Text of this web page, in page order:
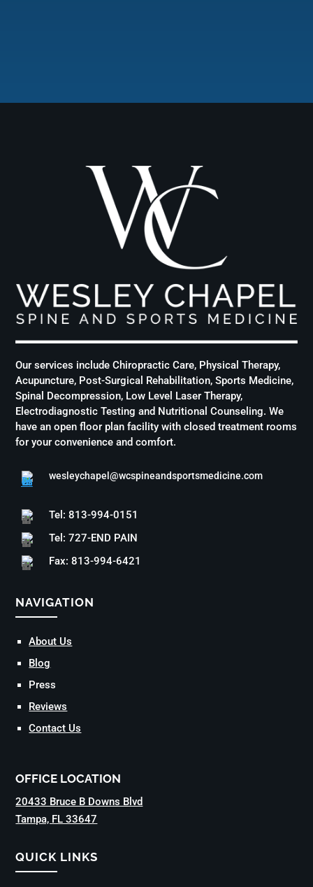
Our services include Chiropractic Care, Physical Therapy,
Acupuncture, Post-Surgical Rehabilitation, Sports Medicine,
Spinal Decompression, Low Level Laser Therapy,
Electrodiagnostic Testing and Nutritional Counseling. We
have an open floor plan facility with closed treatment rooms
for your convenience and comfort.
wesleychapel@wcspineandsportsmedicine.com
Tel: 813-994-0151
Tel: 727-END PAIN
Fax: 813-994-6421
NAVIGATION
About Us
Blog
Press
Reviews
Contact Us
OFFICE LOCATION
20433 Bruce B Downs Blvd
Tampa, FL 33647
QUICK LINKS